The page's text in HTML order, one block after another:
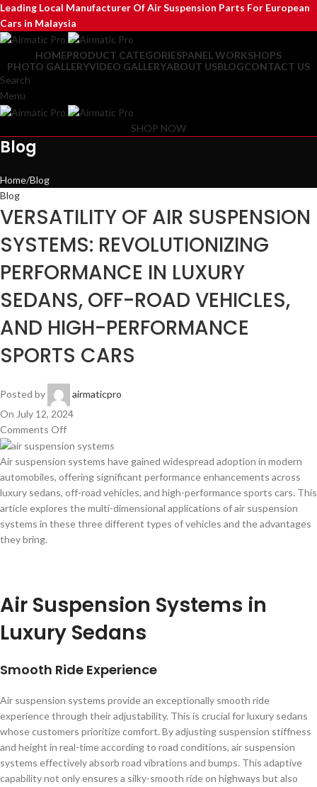
Leading Local Manufacturer Of Air Suspension Parts For European
Cars in Malaysia
HOMEPRODUCT CATEGORIESPANEL WORKSHOPS
PHOTO GALLERYVIDEO GALLERYABOUT USBLOGCONTACT US
Search
Menu
SHOP NOW
Blog
Home Blog
Blog
VERSATILITY OF AIR SUSPENSION
SYSTEMS: REVOLUTIONIZING
PERFORMANCE IN LUXURY
SEDANS, OFF-ROAD VEHICLES,
AND HIGH-PERFORMANCE
SPORTS CARS
Posted by
airmaticpro
On July 12, 2024
Comments Off
Air suspension systems have gained widespread adoption in modern
automobiles, offering significant performance enhancements across
luxury sedans, off-road vehicles, and high-performance sports cars. This
article explores the multi-dimensional applications of air suspension
systems in these three different types of vehicles and the advantages
they bring.
Air Suspension Systems in
Luxury Sedans
Smooth Ride Experience
Air suspension systems provide an exceptionally smooth ride
experience through their adjustability. This is crucial for luxury sedans
whose customers prioritize comfort. By adjusting suspension stiffness
and height in real-time according to road conditions, air suspension
systems effectively absorb road vibrations and bumps. This adaptive
capability not only ensures a silky-smooth ride on highways but also